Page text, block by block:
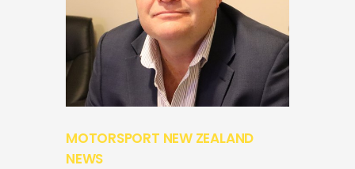
MOTORSPORT NEW ZEALAND
NEWS